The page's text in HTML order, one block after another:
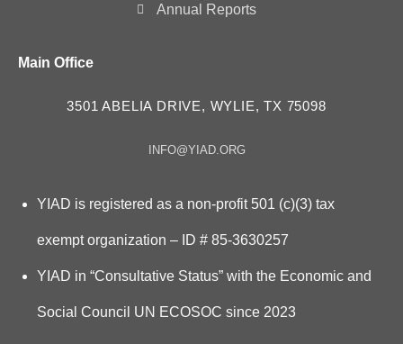
Annual Reports
Main Office
3501 ABELIA DRIVE, WYLIE, TX 75098
INFO@YIAD.ORG
YIAD is registered as a non-profit 501 (c)(3) tax
exempt organization – ID # 85-3630257
YIAD in “Consultative Status” with the Economic and
Social Council UN ECOSOC since 2023